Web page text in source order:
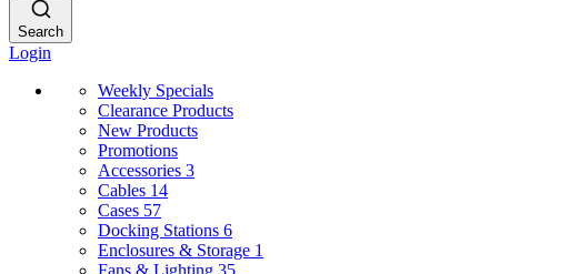
Search
Login
Weekly Specials
Clearance Products
New Products
Promotions
Accessories 3
Cables 14
Cases 57
Docking Stations 6
Enclosures & Storage 1
Fans & Lighting 35